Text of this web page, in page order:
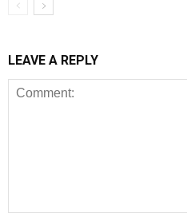
LEAVE A REPLY